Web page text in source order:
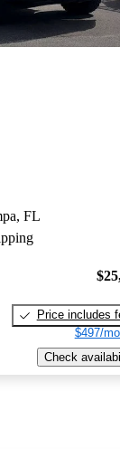
FL
Price includes
$497/
Check